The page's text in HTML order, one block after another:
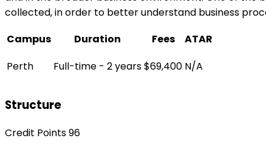
collected, in order to better understand business
Campus
Duration Fees
ATAR
Perth
Full-time - 2 years$69,400 N/A
Structure
Credit Points 96